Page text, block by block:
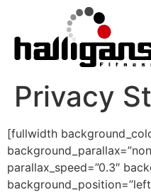
Privacy
[fullwidth
parallax_speed=”0.3″